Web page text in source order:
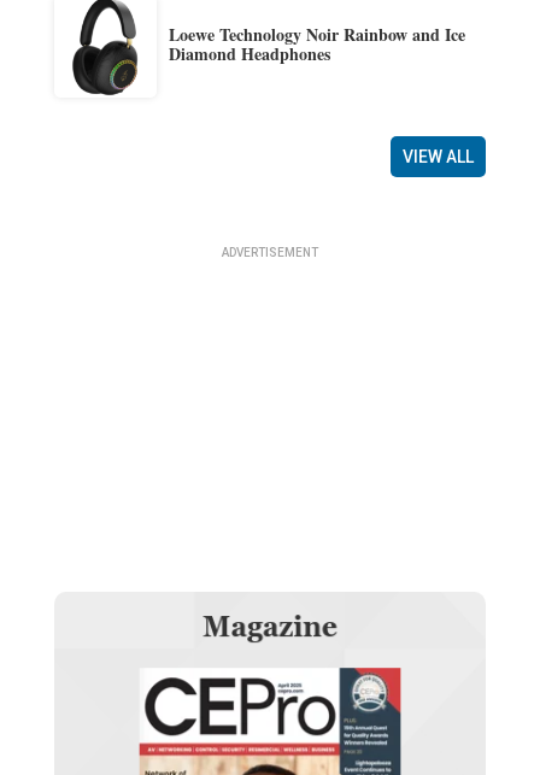
Loewe Technology Noir Rainbow and Ice
Diamond Headphones
VIEW ALL